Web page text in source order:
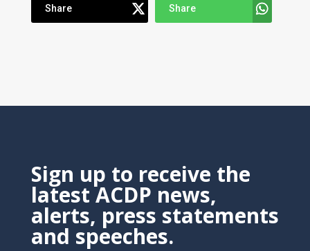
Share Share
Sign up to receive the
latest ACDP news,
alerts, press statements
and speeches.